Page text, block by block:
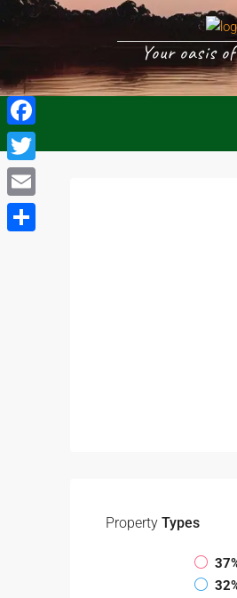
Your oasis
Property Types
Facebook
Twitter
Email